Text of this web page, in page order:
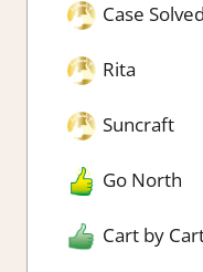
Case
Rita
Suncraft
Go North
Cart by